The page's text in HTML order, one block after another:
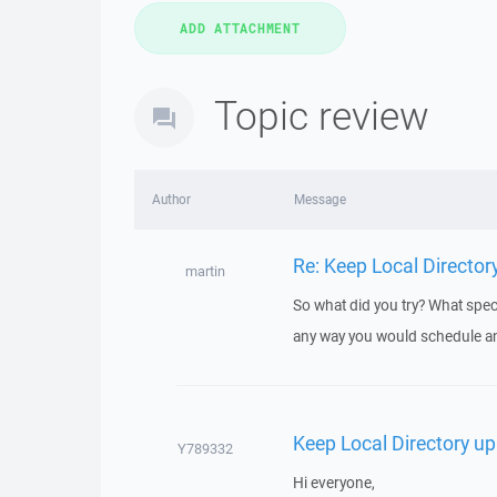
Topic review
Author Message
martin Re: Keep Local
So what did you try? What
any way you would schedule
Y789332 Keep Local Directory
Hi everyone,